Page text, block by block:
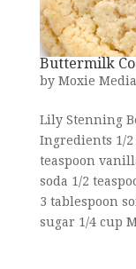
Buttermilk
by Moxie Media
Lily Stenning
Ingredients 1/2
teaspoon
soda 1/2
3 tablespoon
sugar 1/4 cup